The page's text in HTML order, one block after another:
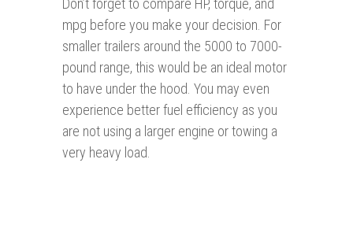
Don’t forget to compare HP, torque, and
mpg before you make your decision. For
smaller trailers around the 5000 to 7000-
pound range, this would be an ideal motor
to have under the hood. You may even
experience better fuel efficiency as you
are not using a larger engine or towing a
very heavy load.